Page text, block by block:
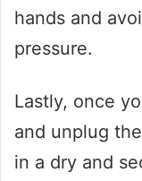
hands and
pressure.
Lastly, once
and unplug
in a dry and